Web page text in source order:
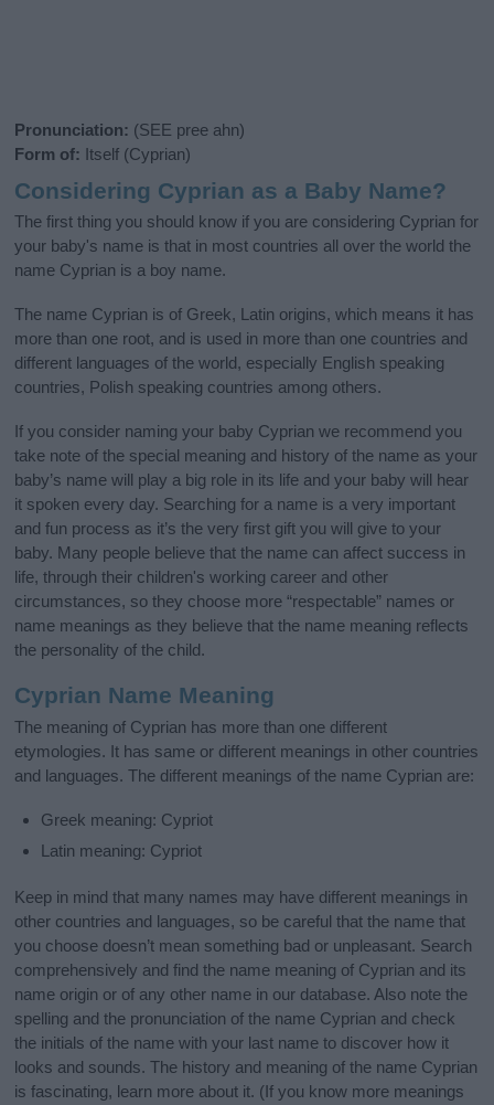
Pronunciation: (SEE pree ahn)
Form of: Itself (Cyprian)
Considering Cyprian as a Baby Name?
The first thing you should know if you are considering Cyprian for
your baby's name is that in most countries all over the world the
name Cyprian is a boy name.
The name Cyprian is of Greek, Latin origins, which means it has
more than one root, and is used in more than one countries and
different languages of the world, especially English speaking
countries, Polish speaking countries among others.
If you consider naming your baby Cyprian we recommend you
take note of the special meaning and history of the name as your
baby’s name will play a big role in its life and your baby will hear
it spoken every day. Searching for a name is a very important
and fun process as it’s the very first gift you will give to your
baby. Many people believe that the name can affect success in
life, through their children's working career and other
circumstances, so they choose more “respectable” names or
name meanings as they believe that the name meaning reflects
the personality of the child.
Cyprian Name Meaning
The meaning of Cyprian has more than one different
etymologies. It has same or different meanings in other countries
and languages. The different meanings of the name Cyprian are:
Greek meaning: Cypriot
Latin meaning: Cypriot
Keep in mind that many names may have different meanings in
other countries and languages, so be careful that the name that
you choose doesn’t mean something bad or unpleasant. Search
comprehensively and find the name meaning of Cyprian and its
name origin or of any other name in our database. Also note the
spelling and the pronunciation of the name Cyprian and check
the initials of the name with your last name to discover how it
looks and sounds. The history and meaning of the name Cyprian
is fascinating, learn more about it. (If you know more meanings